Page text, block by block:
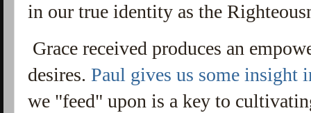
in our true identity as the
Grace received produces an
desires.Paul gives us some insight
we "feed" upon is a key to